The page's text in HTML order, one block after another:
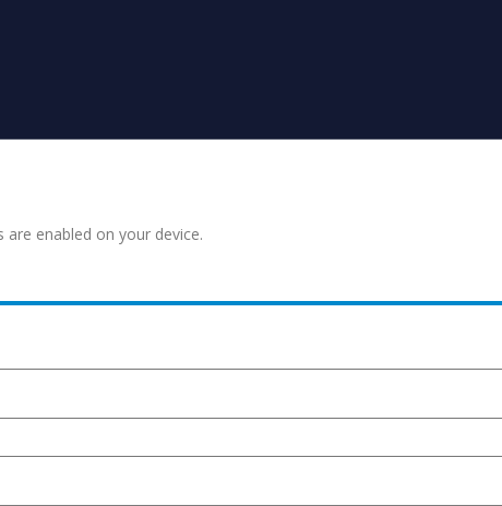
enabled on your device.